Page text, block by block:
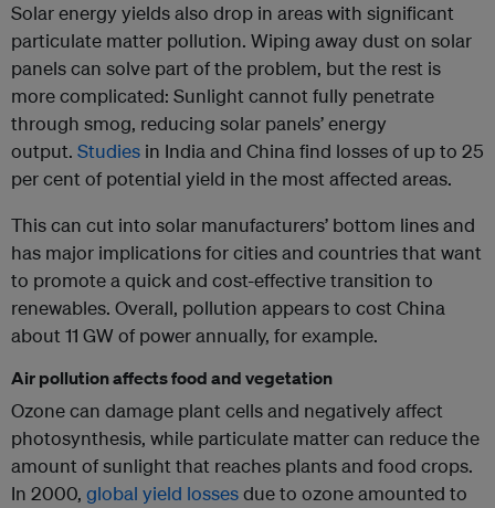
Solar energy yields also drop in areas with significant
particulate matter pollution. Wiping away dust on solar
panels can solve part of the problem, but the rest is
more complicated: Sunlight cannot fully penetrate
through smog, reducing solar panels’ energy
output. Studies in India and China find losses of up to 25
per cent of potential yield in the most affected areas.
This can cut into solar manufacturers’ bottom lines and
has major implications for cities and countries that want
to promote a quick and cost-effective transition to
renewables. Overall, pollution appears to cost China
about 11 GW of power annually, for example.
Air pollution affects food and vegetation
Ozone can damage plant cells and negatively affect
photosynthesis, while particulate matter can reduce the
amount of sunlight that reaches plants and food crops.
In 2000, global yield lossesdue to ozone amounted to